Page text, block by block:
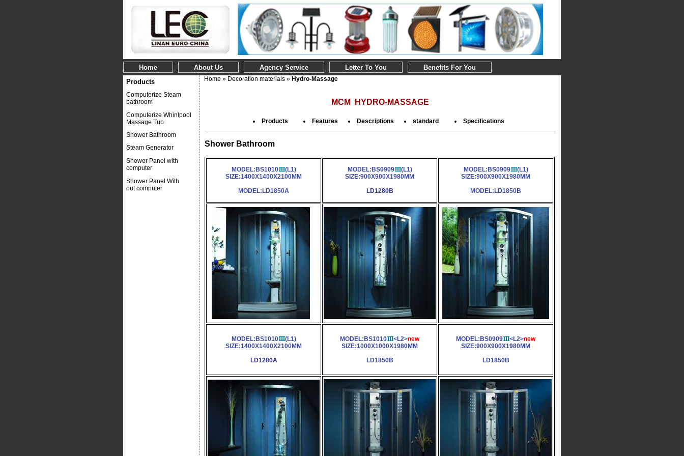
Home About Us Agency Service Letter To You
Benefits For You
Products
Computerize Steam
bathroom
Computerize Whinlpool
Massage Tub
Shower Bathroom
Steam Generator
Shower Panel with
computer
Shower Panel With
out computer
Home » Decoration materials » Hydro-Massage
MCM HYDRO-MASSAGE
Products Features Descriptions standard Specifications
Shower Bathroom
MODEL:BS1010
(L1)
SIZE:1400X1400X2100MM
MODEL:LD1850A
MODEL:BS0909
(L1)
SIZE:900X900X1980MM
LD1280B
MODEL:BS0909
(L1)
SIZE:900X900X1980MM
MODEL:LD1850B
MODEL:BS1010
(L1)
SIZE:1400X1400X2100MM
LD1280A
MODEL:BS1010 <L2>new
SIZE:1000X1000X1980MM
LD1850B
MODEL:BS0909 <L2>new
SIZE:900X900X1980MM
LD1850B